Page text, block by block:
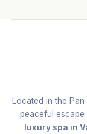
Located in the
peaceful escape
luxury spa in